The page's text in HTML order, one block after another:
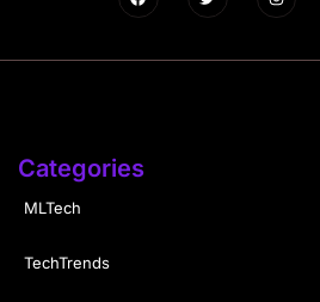
Categories
MLTech
TechTrends